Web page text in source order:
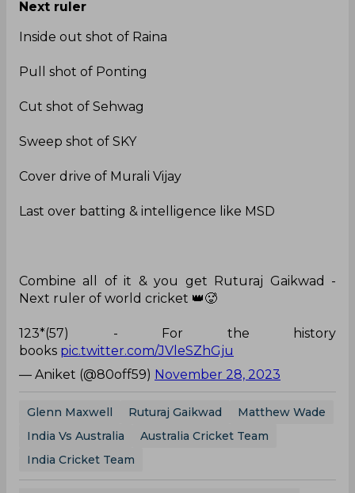
Next ruler
Inside out shot of Raina
Pull shot of Ponting
Cut shot of Sehwag
Sweep shot of SKY
Cover drive of Murali Vijay
Last over batting & intelligence like MSD
Combine all of it & you get Ruturaj Gaikwad -
Next ruler of world cricket 👑🥵
123*(57) - For the history
books pic.twitter.com/JVleSZhGju
— Aniket (@80off59) November 28, 2023
Glenn Maxwell Ruturaj Gaikwad
Matthew Wade
India Vs Australia
Australia Cricket Team
India Cricket Team